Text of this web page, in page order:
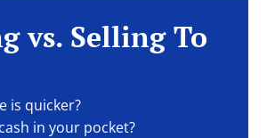
vs. Selling To
is quicker?
in your pocket?